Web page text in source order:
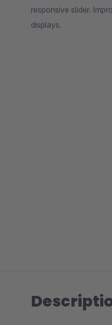
responsive slider.
displays.